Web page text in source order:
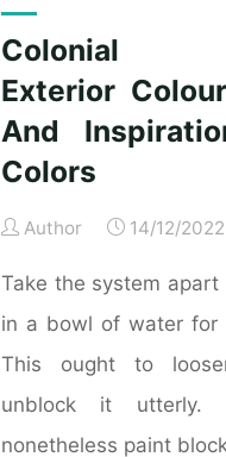
Colonial
Exterior
And
Colors
Author 14/12/2022
Take the system
in a bowl of water for
This ought to
unblock it
nonetheless paint